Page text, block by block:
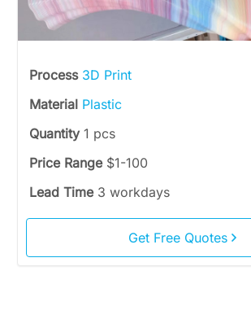
Process 3D Print
Material Plastic
Quantity 1 pcs
Price Range $1-100
Lead Time 3 workdays
Get Free Quotes